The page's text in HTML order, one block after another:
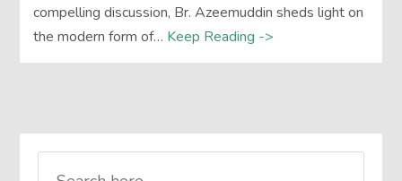
compelling discussion, Br. Azeemuddin sheds light on
the modern form of… Keep Reading ->